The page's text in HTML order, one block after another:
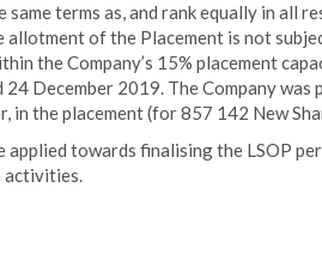
same terms as, and rank equally in all
allotment of the Placement is not
the Company’s 15% placement
December 2019. The Company
in the placement (for 857 142 New
applied towards finalising the LSOP
activities.